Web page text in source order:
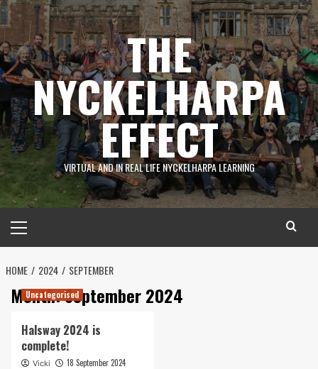
Skip
to
content
THE
NYCKELHARPA
EFFECT
VIRTUAL AND IN REAL LIFE NYCKELHARPA LEARNING
Menu
HOME 2024 SEPTEMBER
Month:September 2024
Uncategorised
Halsway 2024 is
complete!
Vicki 18 September 2024